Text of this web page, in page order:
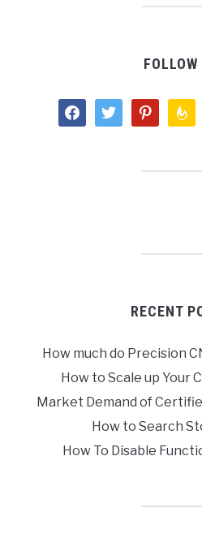
FOLLOW
facebooktwitter pinterest
RECENT
How much do Precision
How to Scale up Your
Market Demand of
How to Search
How To Disable